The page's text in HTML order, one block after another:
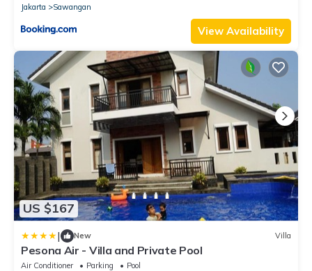
Jakarta
Sawangan
View Availability
US $167
| New Villa
Pesona Air - Villa and Private Pool
Air Conditioner Parking
Pool